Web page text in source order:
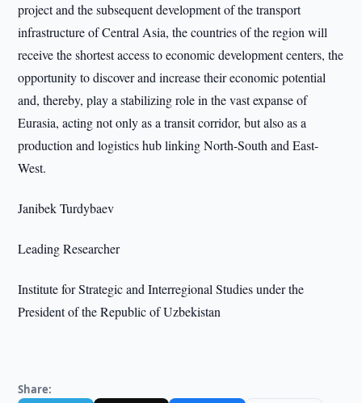
project and the subsequent development of the transport
infrastructure of Central Asia, the countries of the region will
receive the shortest access to economic development centers, the
opportunity to discover and increase their economic potential
and, thereby, play a stabilizing role in the vast expanse of
Eurasia, acting not only as a transit corridor, but also as a
production and logistics hub linking North-South and East-
West.
Janibek Turdybaev
Leading Researcher
Institute for Strategic and Interregional Studies under the
President of the Republic of Uzbekistan
Share: